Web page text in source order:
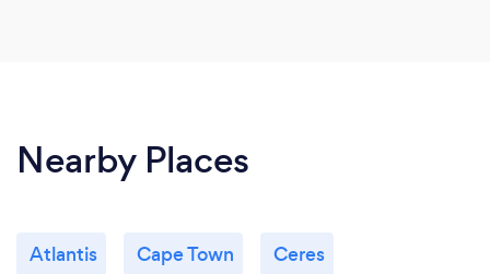
Nearby Places
Atlantis Cape Town Ceres